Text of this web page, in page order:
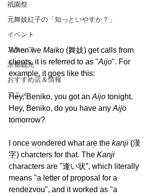
祇園祭
元舞妓紅子の「知っといやすか？」
イベント
スタッフ
京都観光
おすすめ店＆情報
アニメ
When we Maiko (舞妓) get calls from
clients, it is referred to as "Aijo". For
example, it goes like this:
Hey, Beniko, you got an Aijo tonight.
Hey, Beniko, do you have any Aijo
tomorrow?
I once wondered what are the kanji (漢
字) charcters for that. The Kanji
characters are "逢い状”, which literally
means "a letter of proposal for a
rendezvou", and it worked as "a